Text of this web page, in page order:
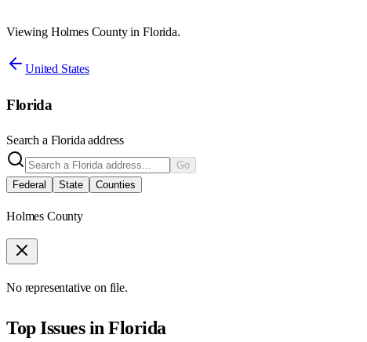
Viewing Holmes County in Florida.
United States
Florida
Search a Florida address
Go
Federal
State Counties
Holmes County
No representative on file.
Top Issues inFlorida